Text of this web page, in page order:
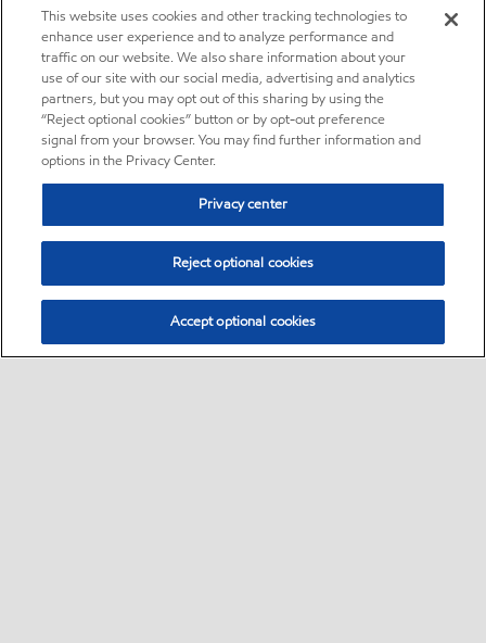
This website uses cookies and other tracking technologies to
enhance user experience and to analyze performance and
traffic on our website. We also share information about your
use of our site with our social media, advertising and analytics
partners, but you may opt out of this sharing by using the
“Reject optional cookies” button or by opt-out preference
signal from your browser. You may find further information and
options in the Privacy Center.
Privacy center
Reject optional cookies
Accept optional cookies